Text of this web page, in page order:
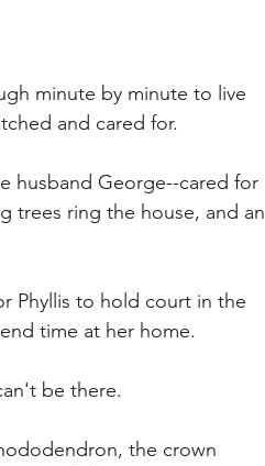
minute by minute to live
and cared for.
husband George--cared for
trees ring the house, and an
Phyllis to hold court in the
time at her home.
be there.
the crown